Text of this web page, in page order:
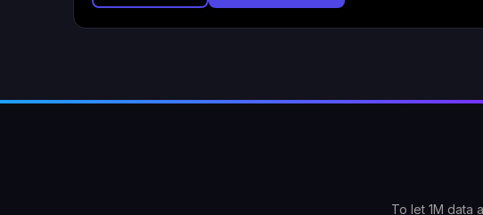
To let 1M data